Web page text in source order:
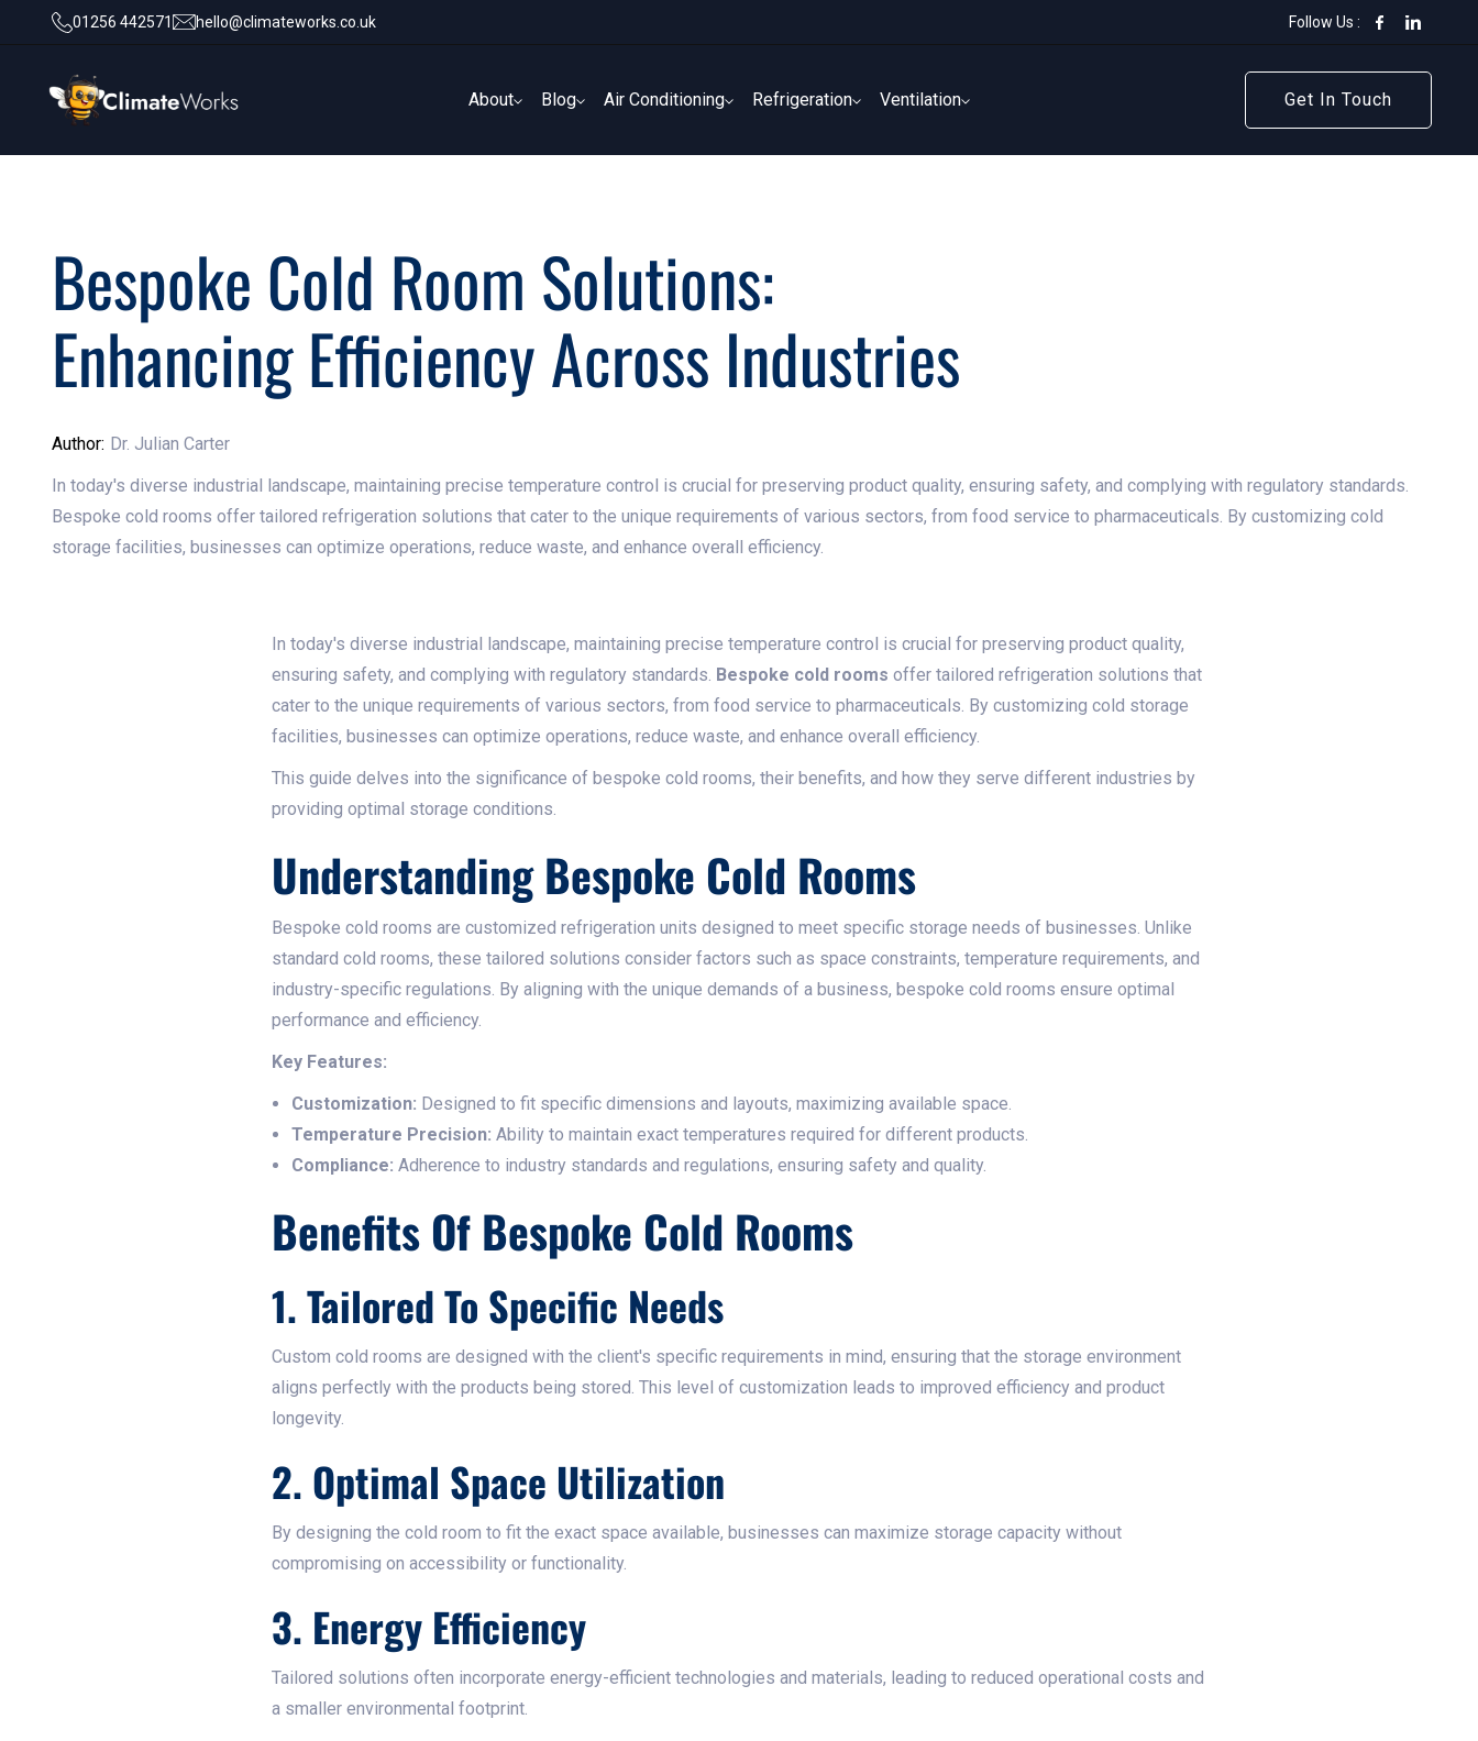
01256 442571 hello@climateworks.co.uk Follow Us :
About
Blog
Air Conditioning
Refrigeration
Ventilation
Get In Touch
Get In Touch
Bespoke Cold Room Solutions:
Enhancing Efficiency Across Industries
Author: Dr. Julian Carter
In today's diverse industrial landscape, maintaining precise temperature control is crucial for preserving product quality, ensuring safety, and complying with regulatory standards.
Bespoke cold rooms offer tailored refrigeration solutions that cater to the unique requirements of various sectors, from food service to pharmaceuticals. By customizing cold
storage facilities, businesses can optimize operations, reduce waste, and enhance overall efficiency.​
In today's diverse industrial landscape, maintaining precise temperature control is crucial for preserving product quality,
ensuring safety, and complying with regulatory standards. Bespoke cold rooms offer tailored refrigeration solutions that
cater to the unique requirements of various sectors, from food service to pharmaceuticals. By customizing cold storage
facilities, businesses can optimize operations, reduce waste, and enhance overall efficiency.​
This guide delves into the significance of bespoke cold rooms, their benefits, and how they serve different industries by
providing optimal storage conditions.​
Understanding Bespoke Cold Rooms
Bespoke cold rooms are customized refrigeration units designed to meet specific storage needs of businesses. Unlike
standard cold rooms, these tailored solutions consider factors such as space constraints, temperature requirements, and
industry-specific regulations. By aligning with the unique demands of a business, bespoke cold rooms ensure optimal
performance and efficiency.​
Key Features:
Customization: Designed to fit specific dimensions and layouts, maximizing available space.​
Temperature Precision: Ability to maintain exact temperatures required for different products.​
Compliance: Adherence to industry standards and regulations, ensuring safety and quality.​
Benefits Of Bespoke Cold Rooms
1. Tailored To Specific Needs
Custom cold rooms are designed with the client's specific requirements in mind, ensuring that the storage environment
aligns perfectly with the products being stored. This level of customization leads to improved efficiency and product
longevity.​
2. Optimal Space Utilization
By designing the cold room to fit the exact space available, businesses can maximize storage capacity without
compromising on accessibility or functionality.​
3. Energy Efficiency
Tailored solutions often incorporate energy-efficient technologies and materials, leading to reduced operational costs and
a smaller environmental footprint.​